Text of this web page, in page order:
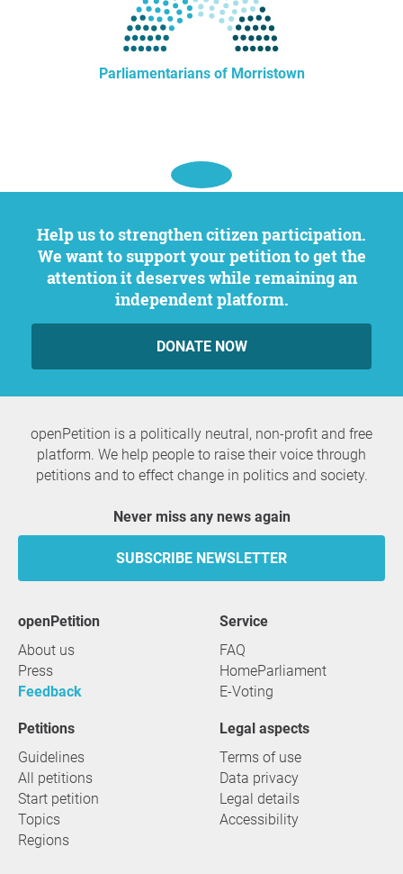
Parliamentarians of Morristown
Help us to strengthen citizen participation.
We want to support your petition to get the
attention it deserves while remaining an
independent platform.
DONATE NOW
openPetition is a politically neutral, non-profit and free
platform. We help people to raise their voice through
petitions and to effect change in politics and society.
Never miss any news again
SUBSCRIBE NEWSLETTER
openPetition
About us
Press
Feedback
service
FAQ
HomeParliament
E-Voting
Petitions
Guidelines
All petitions
Start petition
Topics
Regions
Legal aspects
Terms of use
Data privacy
Legal details
Accessibility